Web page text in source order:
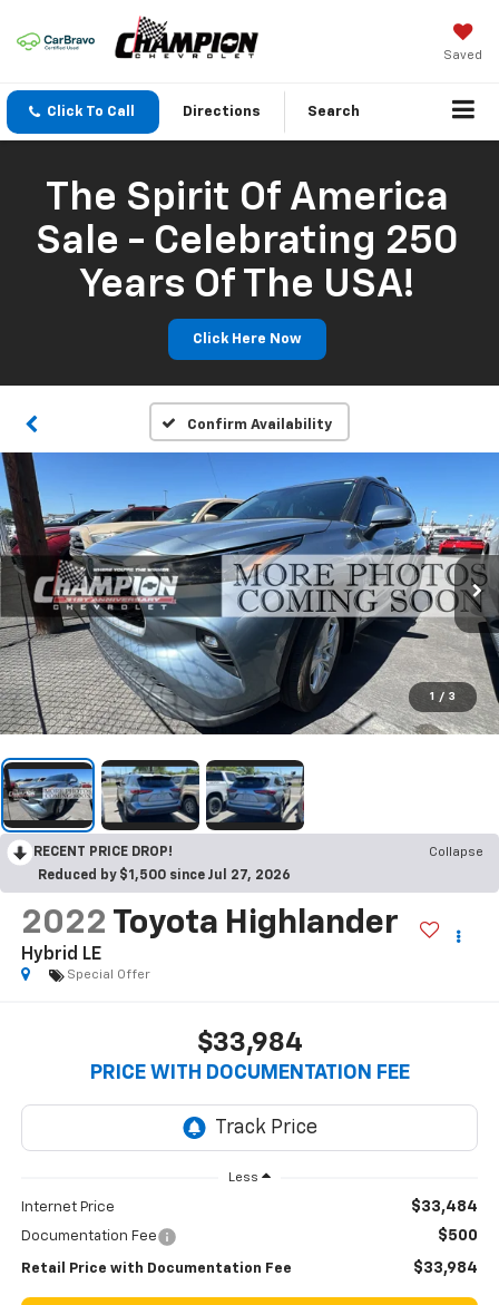
Saved
Click To Call Directions Search
The Spirit Of America
Sale - Celebrating 250
Years Of The USA!
Click Here Now
Confirm Availability
1 / 3
RECENT PRICE DROP!
Collapse
Reduced by $1,500 since Jul 27, 2026
2022 Toyota Highlander
Hybrid LE
Special Offer
$33,984
PRICE WITH DOCUMENTATION FEE
Less
Internet Price $33,484
Documentation Fee $500
Retail Price with Documentation Fee $33,984